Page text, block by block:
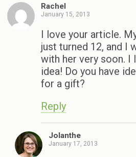
Rachel
January 15, 2013
I love your article.
just turned 12, and I
with her very soon. I
idea! Do you have
for a gift?
Reply
Jolanthe
January 17, 2013